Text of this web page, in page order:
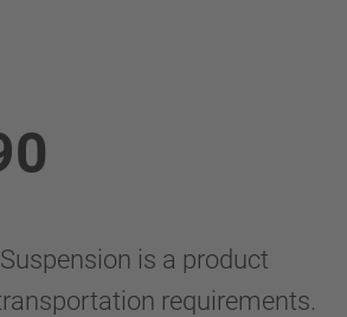
is a product
requirements.